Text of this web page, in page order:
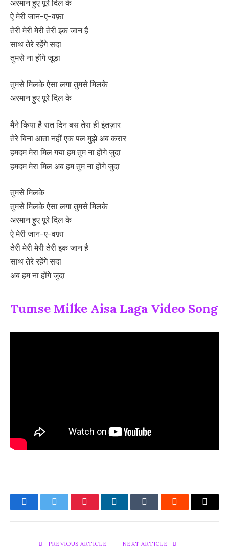
अरमान हुए पूरे दिल के
ऐ मेरी जान-ए-वफ़ा
तेरी मेरी मेरी तेरी इक जान है
साथ तेरे रहेंगे सदा
तुमसे ना होंगे जूडा
तुमसे मिलके ऐसा लगा तुमसे मिलके
अरमान हुए पूरे दिल के
मैंने किया है रात दिन बस तेरा ही इंतज़ार
तेरे बिना आता नहीं एक पल मुझे अब करार
हमदम मेरा मिल गया हम तुम ना होंगे जुदा
हमदम मेरा मिल अब हम तुम ना होंगे जुदा
तुमसे मिलके
तुमसे मिलके ऐसा लगा तुमसे मिलके
अरमान हुए पूरे दिल के
ऐ मेरी जान-ए-वफ़ा
तेरी मेरी मेरी तेरी इक जान है
साथ तेरे रहेंगे सदा
अब हम ना होंगे जुदा
Tumse Milke Aisa Laga Video Song
FacebookTwitter PinterestLinkedInTumblr Reddit Email
PREVIOUS ARTICLE NEXT ARTICLE